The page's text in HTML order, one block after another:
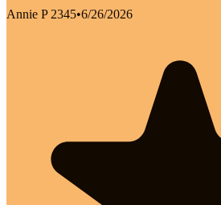
Annie P 2345•6/26/2026